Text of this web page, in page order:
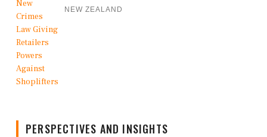
NEW ZEALAND
PERSPECTIVES AND INSIGHTS